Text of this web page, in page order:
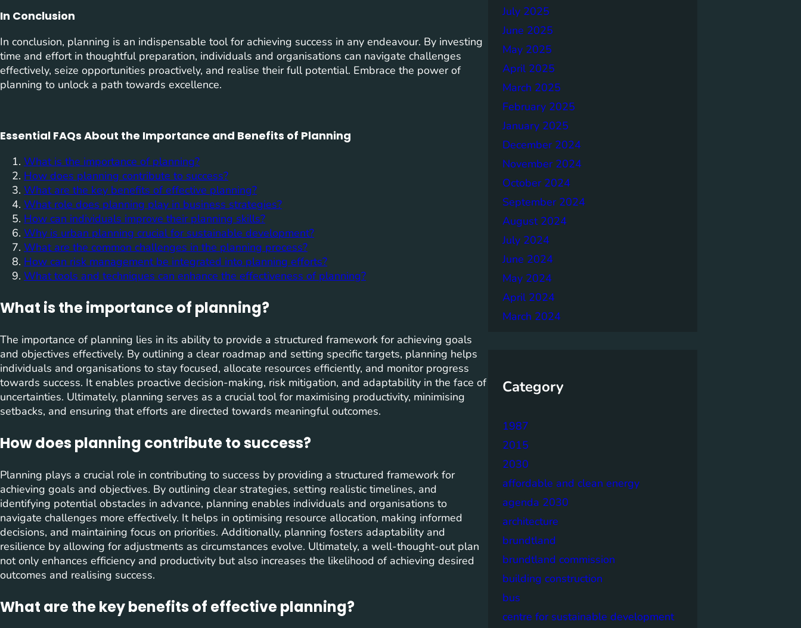
In Conclusion
In conclusion, planning is an indispensable tool for achieving success in any endeavour. By investing
time and effort in thoughtful preparation, individuals and organisations can navigate challenges
effectively, seize opportunities proactively, and realise their full potential. Embrace the power of
planning to unlock a path towards excellence.
Essential FAQs About the Importance and Benefits of Planning
What is the importance of planning?
How does planning contribute to success?
What are the key benefits of effective planning?
What role does planning play in business strategies?
How can individuals improve their planning skills?
Why is urban planning crucial for sustainable development?
What are the common challenges in the planning process?
How can risk management be integrated into planning efforts?
What tools and techniques can enhance the effectiveness of planning?
What is the importance of planning?
The importance of planning lies in its ability to provide a structured framework for achieving goals
and objectives effectively. By outlining a clear roadmap and setting specific targets, planning helps
individuals and organisations to stay focused, allocate resources efficiently, and monitor progress
towards success. It enables proactive decision-making, risk mitigation, and adaptability in the face of
uncertainties. Ultimately, planning serves as a crucial tool for maximising productivity, minimising
setbacks, and ensuring that efforts are directed towards meaningful outcomes.
How does planning contribute to success?
Planning plays a crucial role in contributing to success by providing a structured framework for
achieving goals and objectives. By outlining clear strategies, setting realistic timelines, and
identifying potential obstacles in advance, planning enables individuals and organisations to
navigate challenges more effectively. It helps in optimising resource allocation, making informed
decisions, and maintaining focus on priorities. Additionally, planning fosters adaptability and
resilience by allowing for adjustments as circumstances evolve. Ultimately, a well-thought-out plan
not only enhances efficiency and productivity but also increases the likelihood of achieving desired
outcomes and realising success.
What are the key benefits of effective planning?
July 2025
June 2025
May 2025
April 2025
March 2025
February 2025
January 2025
December 2024
November 2024
October 2024
September 2024
August 2024
July 2024
June 2024
May 2024
April 2024
March 2024
Category
1987
2015
2030
affordable and clean energy
agenda 2030
architecture
brundtland
brundtland commission
building construction
bus
centre for sustainable development